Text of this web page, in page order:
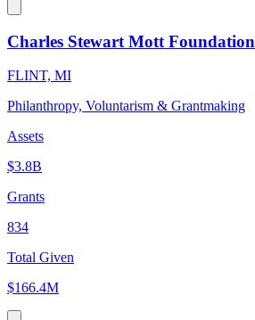
Charles Stewart Mott Foundation
FLINT, MI
Philanthropy, Voluntarism & Grantmaking
Assets
$3.8B
Grants
834
Total Given
$166.4M